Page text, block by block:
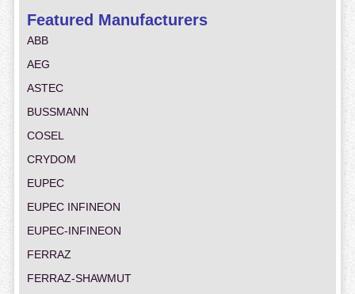
Featured Manufacturers
ABB
AEG
ASTEC
BUSSMANN
COSEL
CRYDOM
EUPEC
EUPEC INFINEON
EUPEC-INFINEON
FERRAZ
FERRAZ-SHAWMUT